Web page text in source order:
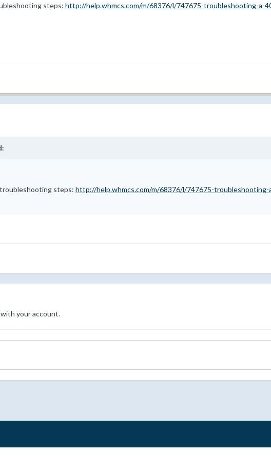
steps: http://help.whmcs.com/m/68376/l/747675-troubleshooting-a-
steps: http://help.whmcs.com/m/68376/l/747675-troubleshooting-
your account.